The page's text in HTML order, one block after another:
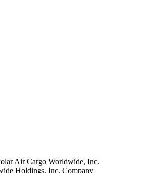
Air Cargo Worldwide, Inc.
Holdings, Inc. Company